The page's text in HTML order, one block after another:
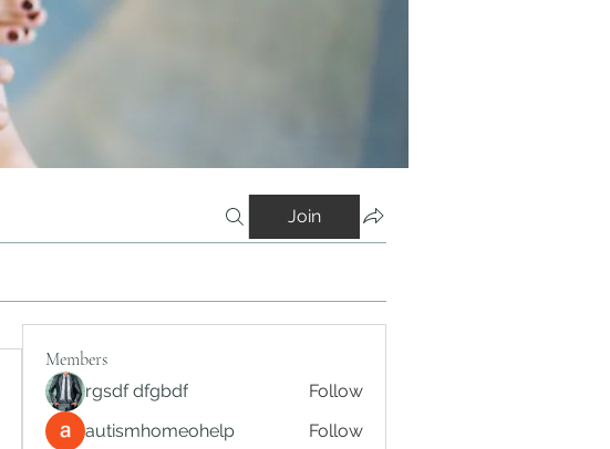
Join
Members
rgsdf dfgbdf
Follow
autismhomeohelp
Follow